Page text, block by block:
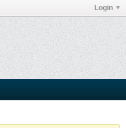
Login